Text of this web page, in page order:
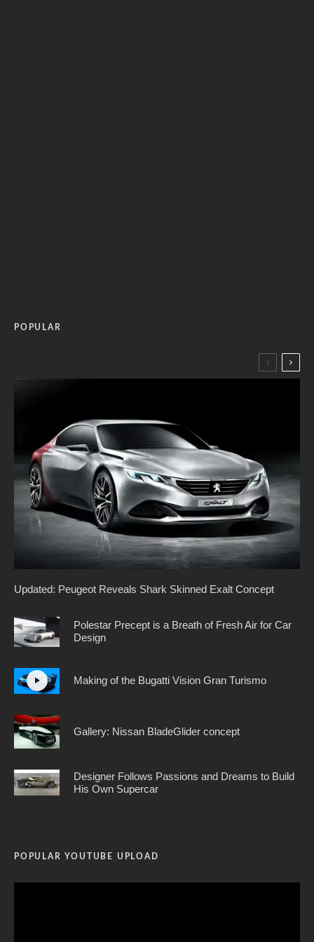
POPULAR
Updated: Peugeot Reveals Shark Skinned Exalt Concept
Polestar Precept is a Breath of Fresh Air for Car
Design
Making of the Bugatti Vision Gran Turismo
Gallery: Nissan BladeGlider concept
Designer Follows Passions and Dreams to Build
His Own Supercar
POPULAR YOUTUBE UPLOAD